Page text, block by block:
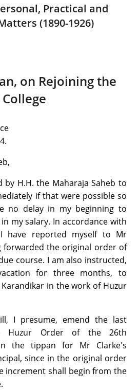
Practical and
(1890-1926)
on Rejoining the
College
by H.H. the Maharaja Saheb to
if that were possible so
no delay in my beginning to
my salary. In accordance with
have reported myself to Mr
forwarded the original order of
course. I am also instructed,
for three months, to
in the work of Huzur
I presume, emend the last
Huzur Order of the 26th
the tippan for Mr Clarke's
since in the original order
increment shall begin from the